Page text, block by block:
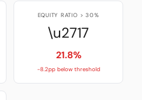
EQUITY RATIO > 30%
\u2717
21.8%
-8.2pp below threshold